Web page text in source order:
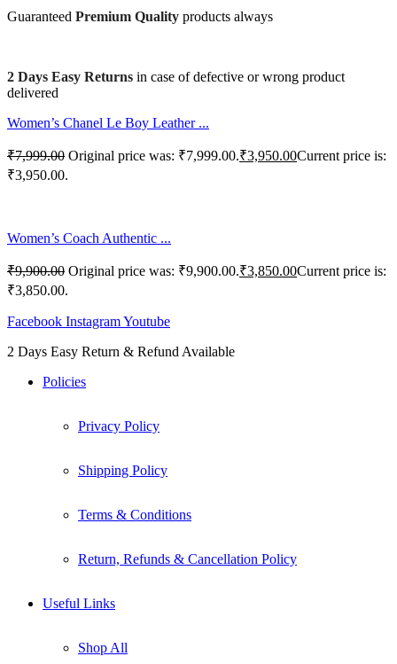
Guaranteed Premium Quality products always
2 Days Easy Returns in case of defective or wrong product
delivered
Women’s Chanel Le Boy Leather ...
₹7,999.00 Original price was: ₹7,999.00.₹3,950.00Current price is:
₹3,950.00.
Women’s Coach Authentic ...
₹9,900.00 Original price was: ₹9,900.00.₹3,850.00Current price is:
₹3,850.00.
Facebook InstagramYoutube
2 Days Easy Return & Refund Available
Policies
Privacy Policy
Shipping Policy
Terms & Conditions
Return, Refunds & Cancellation Policy
Useful Links
Shop All